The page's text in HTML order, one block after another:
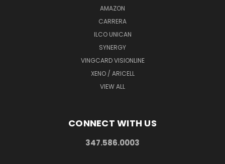
AMAZON
CARRERA
ILCO UNICAN
SYNERGY
VINGCARD VISIONLINE
XENO / ARICELL
VIEW ALL
CONNECT WITH US
347.586.0003